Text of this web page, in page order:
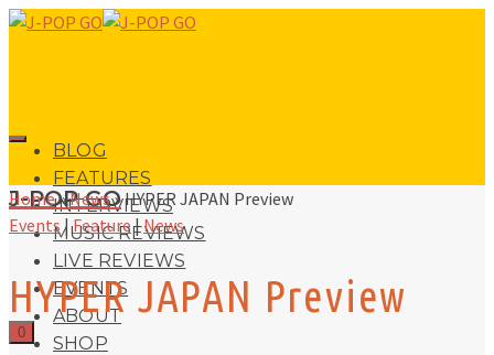
BLOG
FEATURES
INTERVIEWS
MUSIC REVIEWS
LIVE REVIEWS
EVENTS
ABOUT
SHOP
J-POP GO
0
Home» News»HYPER JAPAN Preview
Events|Feature|News
HYPER JAPAN Preview